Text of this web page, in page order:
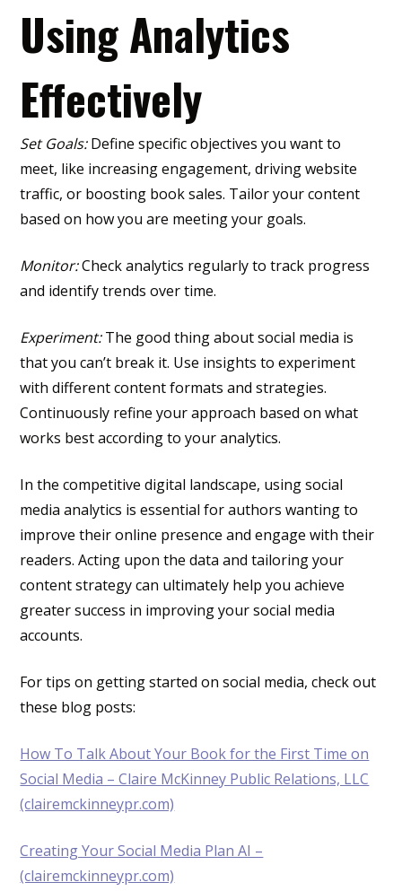
Using Analytics
Effectively
Set Goals:Define specific objectives you want to
meet, like increasing engagement, driving website
traffic, or boosting book sales. Tailor your content
based on how you are meeting your goals.
Monitor:Check analytics regularly to track progress
and identify trends over time.
Experiment:The good thing about social media is
that you can’t break it. Use insights to experiment
with different content formats and strategies.
Continuously refine your approach based on what
works best according to your analytics.
In the competitive digital landscape, using social
media analytics is essential for authors wanting to
improve their online presence and engage with their
readers. Acting upon the data and tailoring your
content strategy can ultimately help you achieve
greater success in improving your social media
accounts.
For tips on getting started on social media, check out
these blog posts:
How To Talk About Your Book for the First Time on
Social Media – Claire McKinney Public Relations, LLC
(clairemckinneypr.com)
Creating Your Social Media Plan AI –
(clairemckinneypr.com)